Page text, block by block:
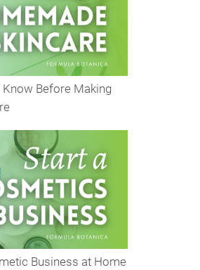
Know Before Making
Business at Home